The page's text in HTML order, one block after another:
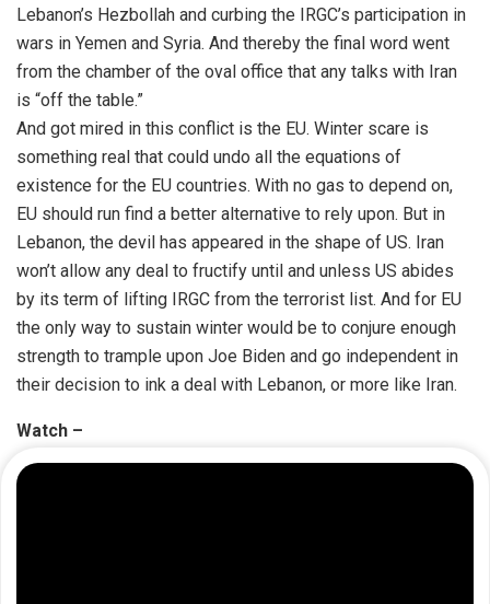
Lebanon’s Hezbollah and curbing the IRGC’s participation in
wars in Yemen and Syria. And thereby the final word went
from the chamber of the oval office that any talks with Iran
is “off the table.”
And got mired in this conflict is the EU. Winter scare is
something real that could undo all the equations of
existence for the EU countries. With no gas to depend on,
EU should run find a better alternative to rely upon. But in
Lebanon, the devil has appeared in the shape of US. Iran
won’t allow any deal to fructify until and unless US abides
by its term of lifting IRGC from the terrorist list. And for EU
the only way to sustain winter would be to conjure enough
strength to trample upon Joe Biden and go independent in
their decision to ink a deal with Lebanon, or more like Iran.
Watch –